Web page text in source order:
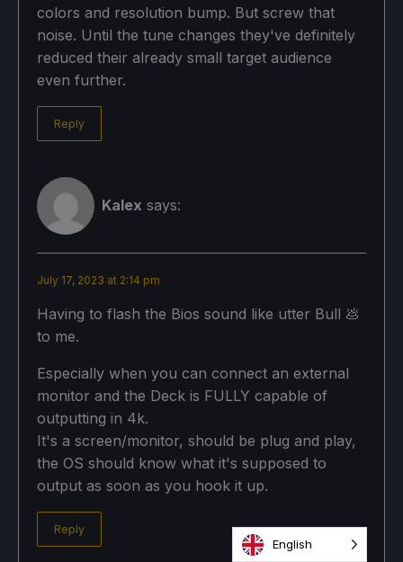
colors and resolution bump. But screw that
noise. Until the tune changes they've definitely
reduced their already small target audience
even further.
Reply
Kalex says:
July 17, 2023 at 2:14 pm
Having to flash the Bios sound like utter Bull 💩
to me.
Especially when you can connect an external
monitor and the Deck is FULLY capable of
outputting in 4k.
It's a screen/monitor, should be plug and play,
the OS should know what it's supposed to
output as soon as you hook it up.
Reply
English